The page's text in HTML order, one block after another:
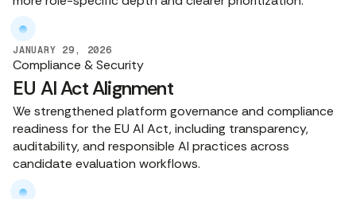
JANUARY 29, 2026
Compliance & Security
EU AI Act Alignment
We strengthened platform governance and compliance
readiness for the EU AI Act, including transparency,
auditability, and responsible AI practices across
candidate evaluation workflows.